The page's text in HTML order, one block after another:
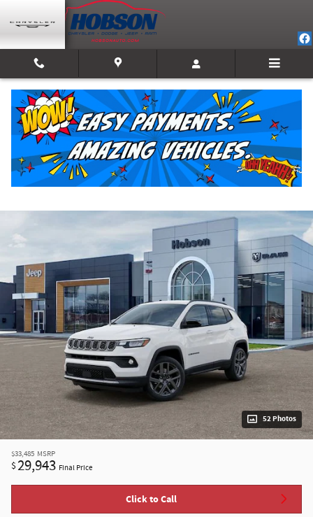
Skip to main content
2026 Jeep Compass LATITUDE ALTITUDE 4X4
New
Track Price Save
52 Photos
$33,485 MSRP
$29,943 Final Price
Click to Call